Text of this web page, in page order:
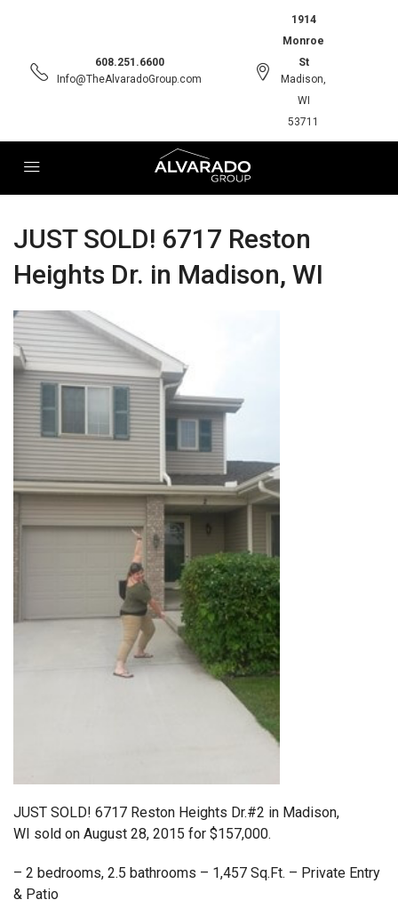
608.251.6600
Info@TheAlvaradoGroup.com
1914
Monroe
St
Madison,
WI
53711
JUST SOLD! 6717 Reston
Heights Dr. in Madison, WI
JUST SOLD! 6717 Reston Heights Dr.#2 in Madison,
WI sold on August 28, 2015 for $157,000.
– 2 bedrooms, 2.5 bathrooms – 1,457 Sq.Ft. – Private Entry
& Patio